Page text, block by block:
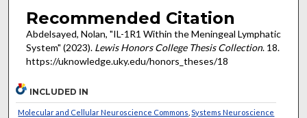
Recommended Citation
Abdelsayed, Nolan, "IL-1R1 Within the Meningeal Lymphatic
System" (2023). Lewis Honors College Thesis Collection. 18.
https://uknowledge.uky.edu/honors_theses/18
INCLUDED IN
Molecular and Cellular Neuroscience Commons Systems Neuroscience